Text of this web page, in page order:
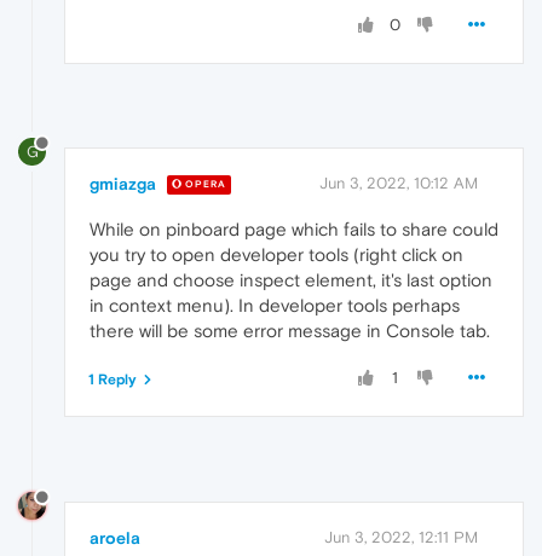
0
G
gmiazga OPERA Jun 3, 2022, 10:12 AM
While on pinboard page which fails to share could
you try to open developer tools (right click on
page and choose inspect element, it's last option
in context menu). In developer tools perhaps
there will be some error message in Console tab.
1
1 Reply
aroela Jun 3, 2022, 12:11 PM